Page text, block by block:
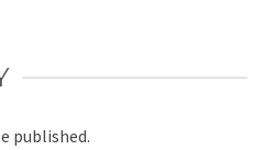
published.